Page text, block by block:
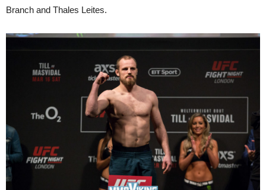
Branch and Thales Leites.